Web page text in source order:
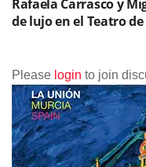
Rafaela Carrasco y
de lujo en el Teatro
Please login to join